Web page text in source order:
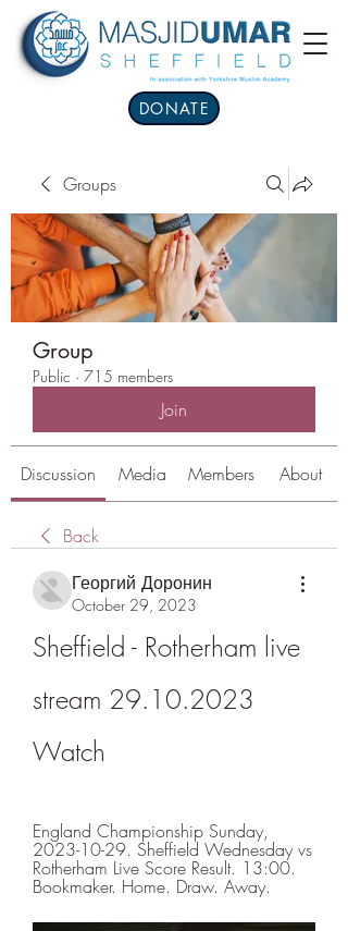
DONATE
Groups
Group
Public · 715 members
Join
Discussion Media Members About
Back
Георгий Доронин
October 29, 2023
Sheffield - Rotherham live
stream 29.10.2023
Watch
England Championship Sunday,
2023-10-29. Sheffield Wednesday vs
Rotherham Live Score Result. 13:00.
Bookmaker. Home. Draw. Away.